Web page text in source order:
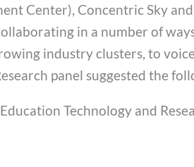
Center), Concentric Sky
in a number of
industry clusters, to
panel suggested the
Technology and